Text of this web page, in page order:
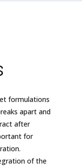
formulations
apart and
after
for
of the